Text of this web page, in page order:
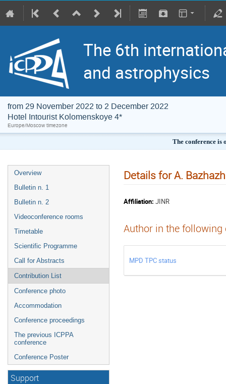
The 6th
and astrophysics
from 29 November 2022 to 2 December 2022
Hotel Intourist Kolomenskoye 4*
Europe/Moscow timezone
The conference
Overview
Bulletin n. 1
Bulletin n. 2
Videoconference rooms
Timetable
Scientific Programme
Call for Abstracts
Contribution List
Conference photo
Accommodation
Conference proceedings
The previous ICPPA
conference
Conference Poster
Support
Details for A.
Affiliation: JINR
Author in the
MPD TPC status